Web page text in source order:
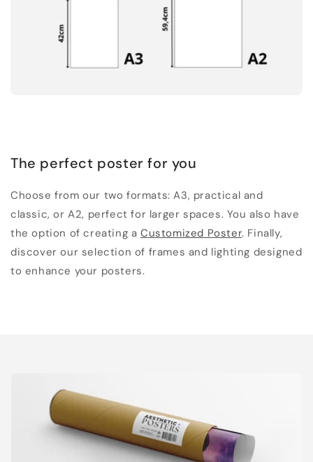
The perfect poster for you
Choose from our two formats: A3, practical and
classic, or A2, perfect for larger spaces. You also have
the option of creating aCustomized Poster. Finally,
discover our selection of frames and lighting designed
to enhance your posters.